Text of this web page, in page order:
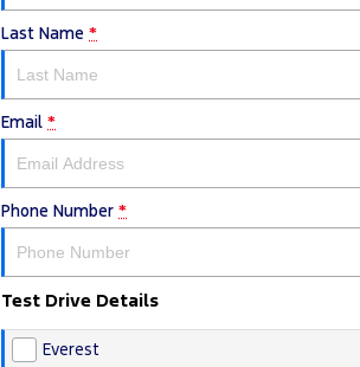
Last Name *
Email *
Phone Number *
Test Drive Details
Everest